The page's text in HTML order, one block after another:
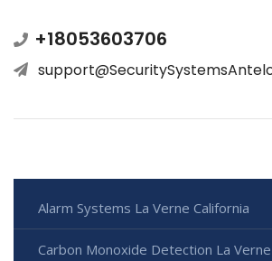
+18053603706
Alarm Systems La Verne California
Carbon Monoxide Detection La